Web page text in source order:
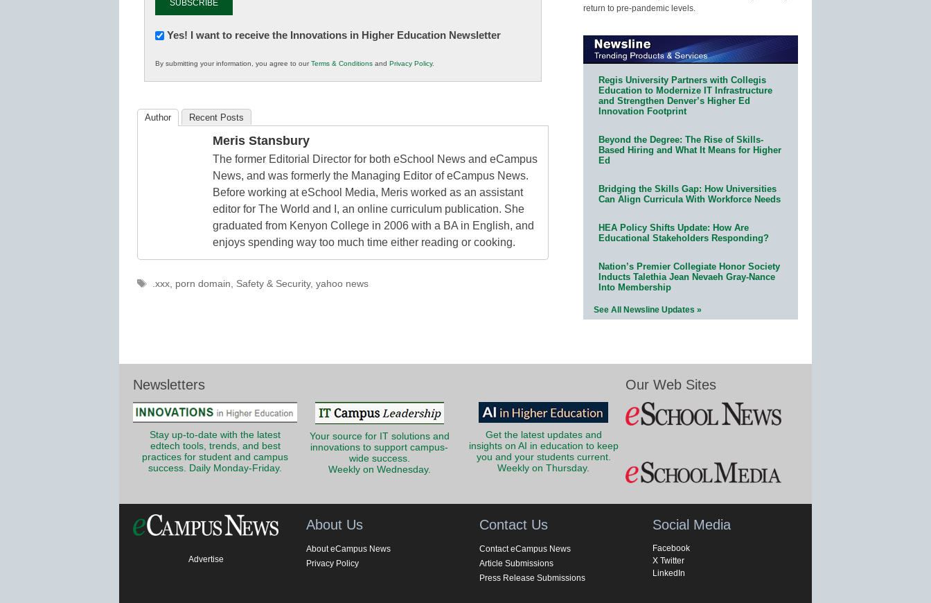
Newsletter:
in
K12
Yes! I want to receive the Innovations in Higher Education Newsletter
By submitting your information, you agree to ourTerms & Conditions and Privacy Policy.
Author Recent Posts
Meris Stansbury
The former Editorial Director for both eSchool News and eCampus
News, and was formerly the Managing Editor of eCampus News.
Before working at eSchool Media, Meris worked as an assistant
editor for The World and I, an online curriculum publication. She
graduated from Kenyon College in 2006 with a BA in English, and
enjoys spending way too much time either reading or cooking.
Tags
.xxx, porn domain, Safety & Security, yahoo news
return to pre-pandemic levels.
Regis University Partners with Collegis
Education to Modernize IT Infrastructure
and Strengthen Denver’s Higher Ed
Innovation Footprint
Beyond the Degree: The Rise of Skills-
Based Hiring and What It Means for Higher
Ed
Bridging the Skills Gap: How Universities
Can Align Curricula With Workforce Needs
HEA Policy Shifts Update: How Are
Educational Stakeholders Responding?
Nation’s Premier Collegiate Honor Society
Inducts Talethia Jean Nevaeh Gray-Nance
Into Membership
See All Newsline Updates »
Newsletters
Stay up-to-date with the latest
edtech tools, trends, and best
practices for student and campus
success. Daily Monday-Friday.
Your source for IT solutions and
innovations to support campus-
wide success.
Weekly on Wednesday.
Get the latest updates and
insights on AI in education to keep
you and your students current.
Weekly on Thursday.
Our Web Sites
Advertise
About Us
About eCampus News
Privacy Policy
Contact Us
Contact eCampus News
Article Submissions
Press Release Submissions
Social Media
Facebook
X Twitter
LinkedIn